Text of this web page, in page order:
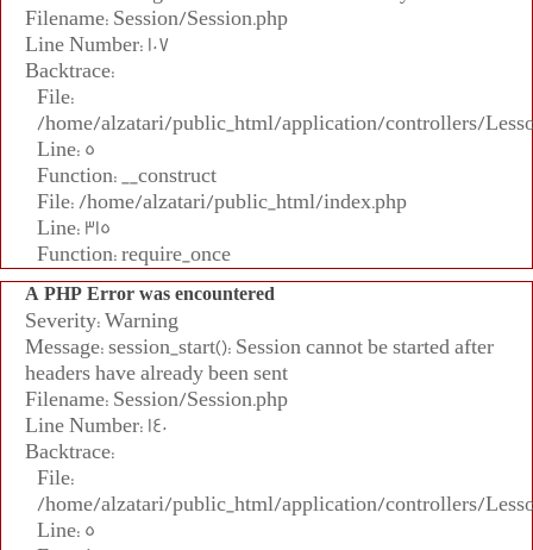
Filename: Session/Session.php
Line Number: 107
Backtrace:
File:
/home/alzatari/public_html/application/controllers/
Line: 5
Function: __construct
File: /home/alzatari/public_html/index.php
Line: 315
Function: require_once
A PHP Error was encountered
Severity: Warning
Message: session_start(): Session cannot be started after
headers have already been sent
Filename: Session/Session.php
Line Number: 140
Backtrace:
File:
/home/alzatari/public_html/application/controllers/
Line: 5